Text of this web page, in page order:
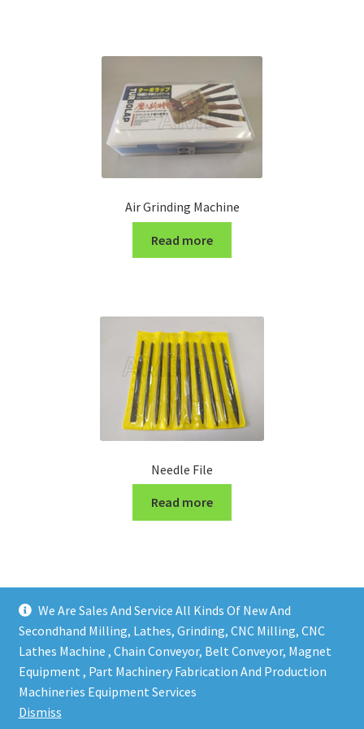
We Are Sales And Service All Kinds Of New And
Secondhand Milling, Lathes, Grinding, CNC Milling, CNC
Lathes Machine , Chain Conveyor, Belt Conveyor, Magnet
Equipment , Part Machinery Fabrication And Production
Machineries Equipment Services
Dismiss
Air Grinding Machine
Read more
Needle File
Read more
Copy right @ Action Machinery And Engineering | Design
and developed byOne Ping Group